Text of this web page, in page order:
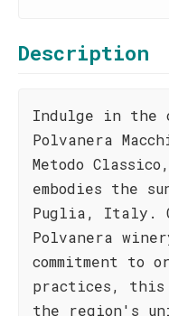
Description
Indulge in the
Polvanera
Metodo
embodies the
Puglia, Italy.
Polvanera
commitment to
practices, this
the region's